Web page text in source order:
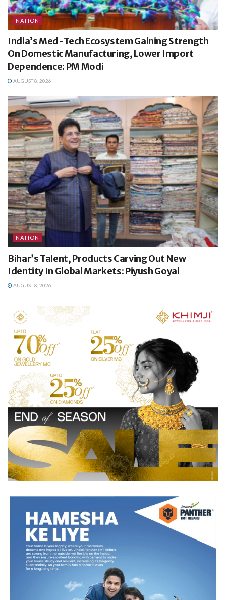
NATION
India’s Med-Tech Ecosystem Gaining Strength
On Domestic Manufacturing, Lower Import
Dependence: PM Modi
AUGUST 8, 2026
NATION
Bihar’s Talent, Products Carving Out New
Identity In Global Markets: Piyush Goyal
AUGUST 8, 2026